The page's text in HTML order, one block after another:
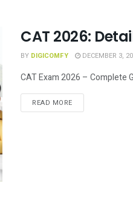
CAT 2026:
BY DIGICOMFY DECEMBER 3,
CAT Exam 2026 – Complete
READ MORE